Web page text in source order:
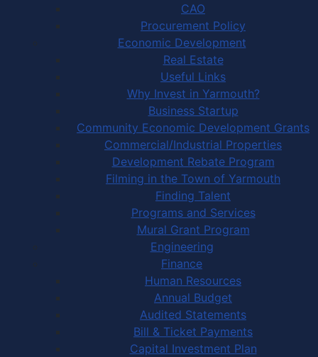
CAO
Procurement Policy
Economic Development
Real Estate
Useful Links
Why Invest in Yarmouth?
Business Startup
Community Economic Development Grants
Commercial/Industrial Properties
Development Rebate Program
Filming in the Town of Yarmouth
Finding Talent
Programs and Services
Mural Grant Program
Engineering
Finance
Human Resources
Annual Budget
Audited Statements
Bill & Ticket Payments
Capital Investment Plan